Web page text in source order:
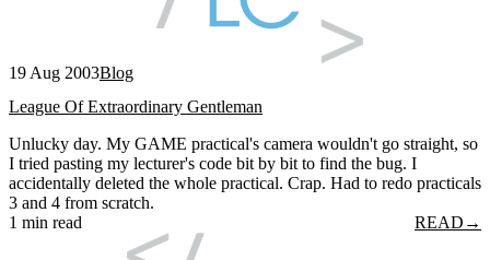
19 Aug 2003Blog
League Of Extraordinary Gentleman
Unlucky day. My GAME practical's camera wouldn't go straight, so
I tried pasting my lecturer's code bit by bit to find the bug. I
accidentally deleted the whole practical. Crap. Had to redo practicals
3 and 4 from scratch.
1 min read
READ →